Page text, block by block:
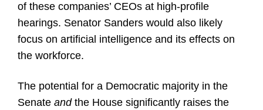
of these companies’ CEOs at high-profile
hearings. Senator Sanders would also likely
focus on artificial intelligence and its effects on
the workforce.
The potential for a Democratic majority in the
Senate and the House significantly raises the